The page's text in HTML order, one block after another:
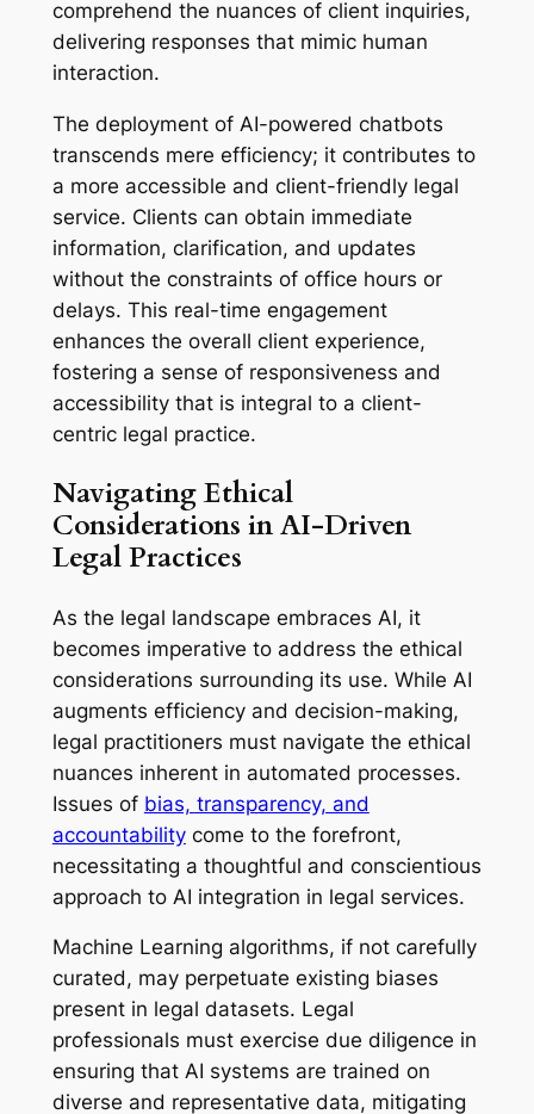
comprehend the nuances of client inquiries,
delivering responses that mimic human
interaction.
The deployment of AI-powered chatbots
transcends mere efficiency; it contributes to
a more accessible and client-friendly legal
service. Clients can obtain immediate
information, clarification, and updates
without the constraints of office hours or
delays. This real-time engagement
enhances the overall client experience,
fostering a sense of responsiveness and
accessibility that is integral to a client-
centric legal practice.
Navigating Ethical
Considerations in AI-Driven
Legal Practices
As the legal landscape embraces AI, it
becomes imperative to address the ethical
considerations surrounding its use. While AI
augments efficiency and decision-making,
legal practitioners must navigate the ethical
nuances inherent in automated processes.
Issues of bias, transparency, and
accountabilitycome to the forefront,
necessitating a thoughtful and conscientious
approach to AI integration in legal services.
Machine Learning algorithms, if not carefully
curated, may perpetuate existing biases
present in legal datasets. Legal
professionals must exercise due diligence in
ensuring that AI systems are trained on
diverse and representative data, mitigating